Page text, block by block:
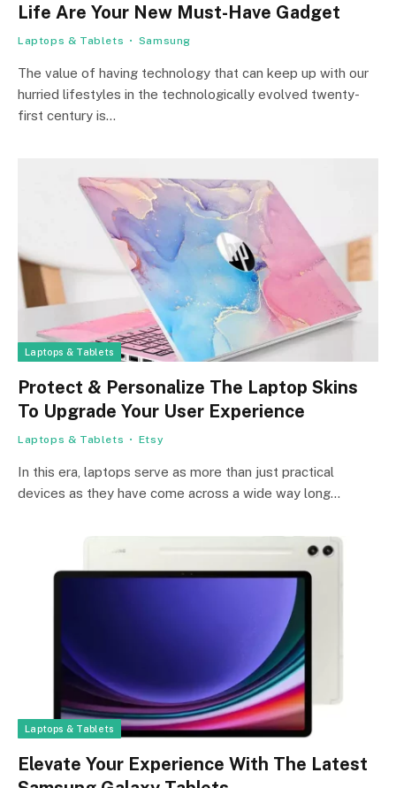
Life Are Your New Must-Have Gadget
Laptops & Tablets Samsung
The value of having technology that can keep up with our
hurried lifestyles in the technologically evolved twenty-
first century is…
Laptops & Tablets
Protect & Personalize The Laptop Skins
To Upgrade Your User Experience
Laptops & Tablets Etsy
In this era, laptops serve as more than just practical
devices as they have come across a wide way long…
Laptops & Tablets
Elevate Your Experience With The Latest